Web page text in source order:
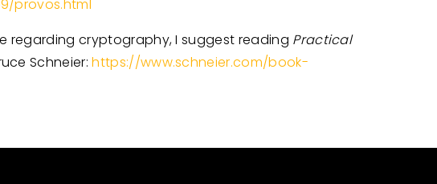
provos.html
regarding cryptography, I suggest reading Practical
Schneier:https://www.schneier.com/book-